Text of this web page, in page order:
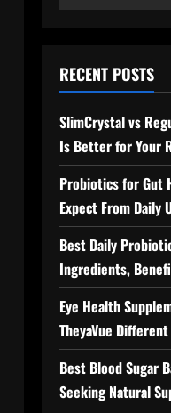
for:
RECENT POSTS
SlimCrystal vs
Is Better for Your
Probiotics for Gut
Expect From Daily
Best Daily
Ingredients,
Eye Health
TheyaVue
Best Blood Sugar
Seeking Natural